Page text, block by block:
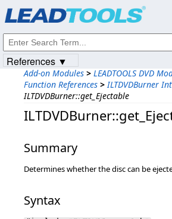
Add-on Modules > LEADTOOLS DVD
Function References > ILTDVDBurner
ILTDVDBurner::get_Ejectable
Summary
Determines whether the disc can be
Syntax
References ▼
Intellectual
© 1991-2023Apryse Sofware Corp. All Rights